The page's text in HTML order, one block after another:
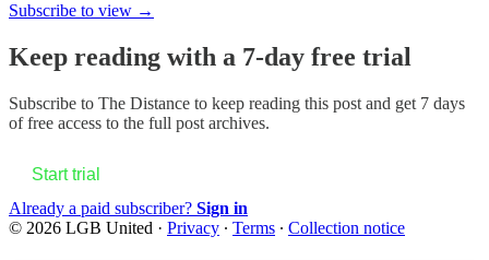
Subscribe to view →
Keep reading with a 7-day free trial
Subscribe to The Distance to keep reading this post and get 7 days
of free access to the full post archives.
Start trial
Already a paid subscriber? Sign in
© 2026 LGB United · Privacy ∙ Terms ∙ Collection notice